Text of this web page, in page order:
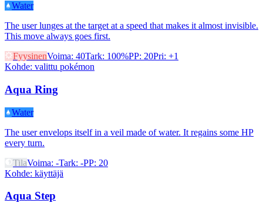
Water
The user lunges at the target at a speed that makes it almost invisible.
This move always goes first.
FyysinenVoima: 40Tark: 100%PP: 20Pri: +1
Kohde: valittu pokémon
Aqua Ring
Water
The user envelops itself in a veil made of water. It regains some HP
every turn.
TilaVoima: -Tark: -PP: 20
Kohde: käyttäjä
Aqua Step